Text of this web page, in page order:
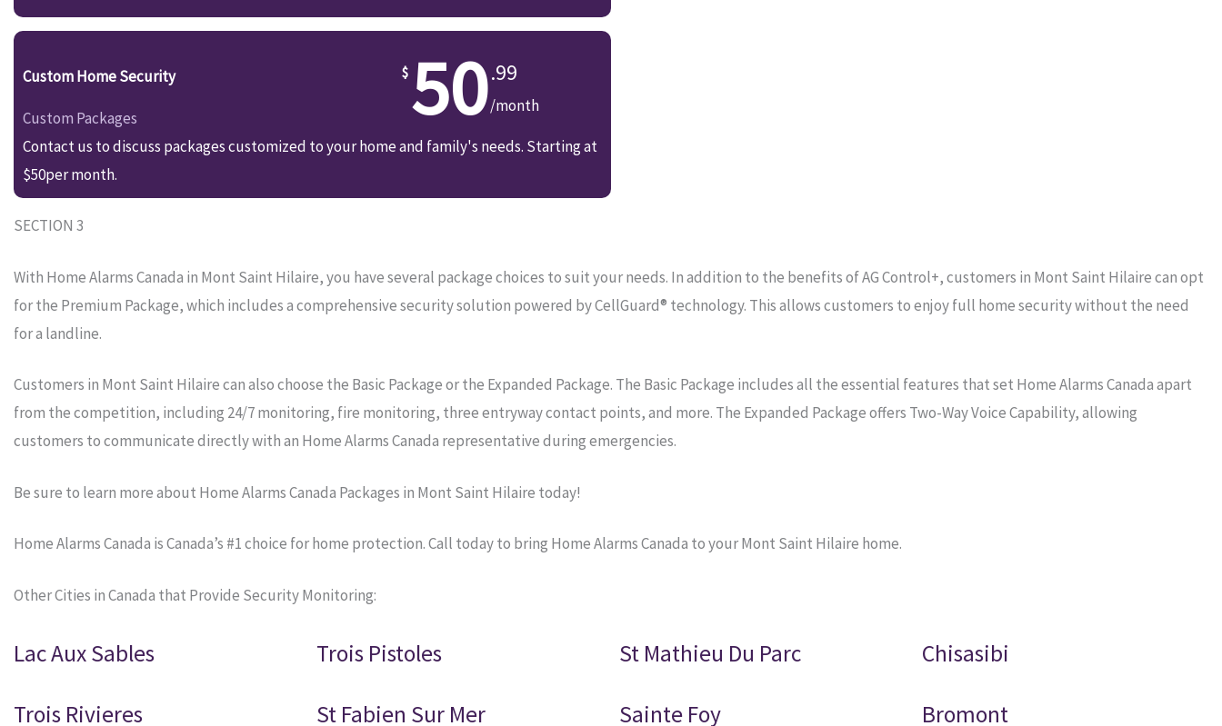
Custom Home Security
Custom Packages 50.99
/month
Contact us to discuss packages customized to your home and family's needs. Starting at
$50per month.
SECTION 3
With Home Alarms Canada in Mont Saint Hilaire, you have several package choices to suit your needs. In addition to the benefits of AG Control+, customers in Mont Saint Hilaire can opt
for the Premium Package, which includes a comprehensive security solution powered by CellGuard® technology. This allows customers to enjoy full home security without the need
for a landline.
Customers in Mont Saint Hilaire can also choose the Basic Package or the Expanded Package. The Basic Package includes all the essential features that set Home Alarms Canada apart
from the competition, including 24/7 monitoring, fire monitoring, three entryway contact points, and more. The Expanded Package offers Two-Way Voice Capability, allowing
customers to communicate directly with an Home Alarms Canada representative during emergencies.
Be sure to learn more about Home Alarms Canada Packages in Mont Saint Hilaire today!
Home Alarms Canada is Canada’s #1 choice for home protection. Call today to bring Home Alarms Canada to your Mont Saint Hilaire home.
Other Cities in Canada that Provide Security Monitoring:
Lac Aux Sables Trois Pistoles St Mathieu Du Parc Chisasibi
Trois Rivieres St Fabien Sur Mer Sainte Foy Bromont